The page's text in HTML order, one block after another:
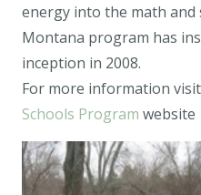
energy into the math and
Montana program has
inception in 2008.
For more information
Schools Program website